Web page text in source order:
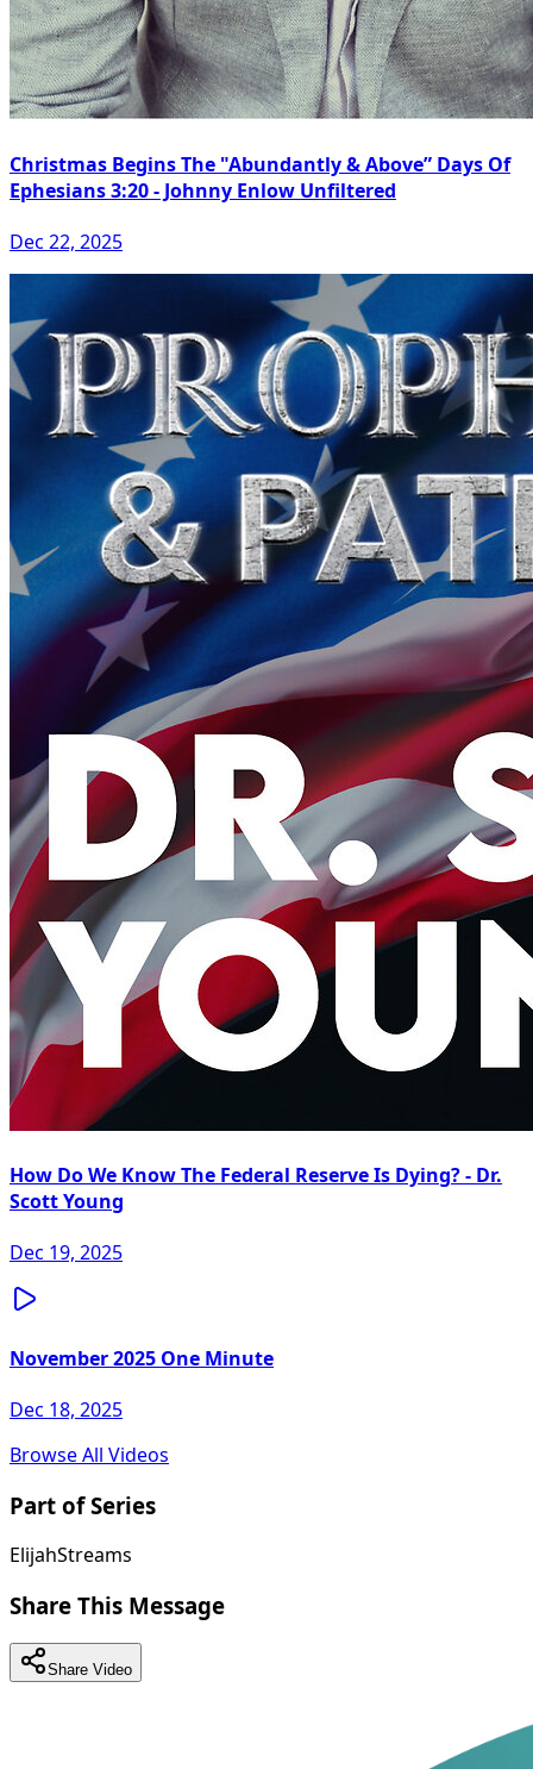
Christmas Begins The "Abundantly & Above” Days Of
Ephesians 3:20 - Johnny Enlow Unfiltered
Dec 22, 2025
How Do We Know The Federal Reserve Is Dying? - Dr.
Scott Young
Dec 19, 2025
November 2025 One Minute
Dec 18, 2025
Browse All Videos
Part of Series
ElijahStreams
Share This Message
Share Video